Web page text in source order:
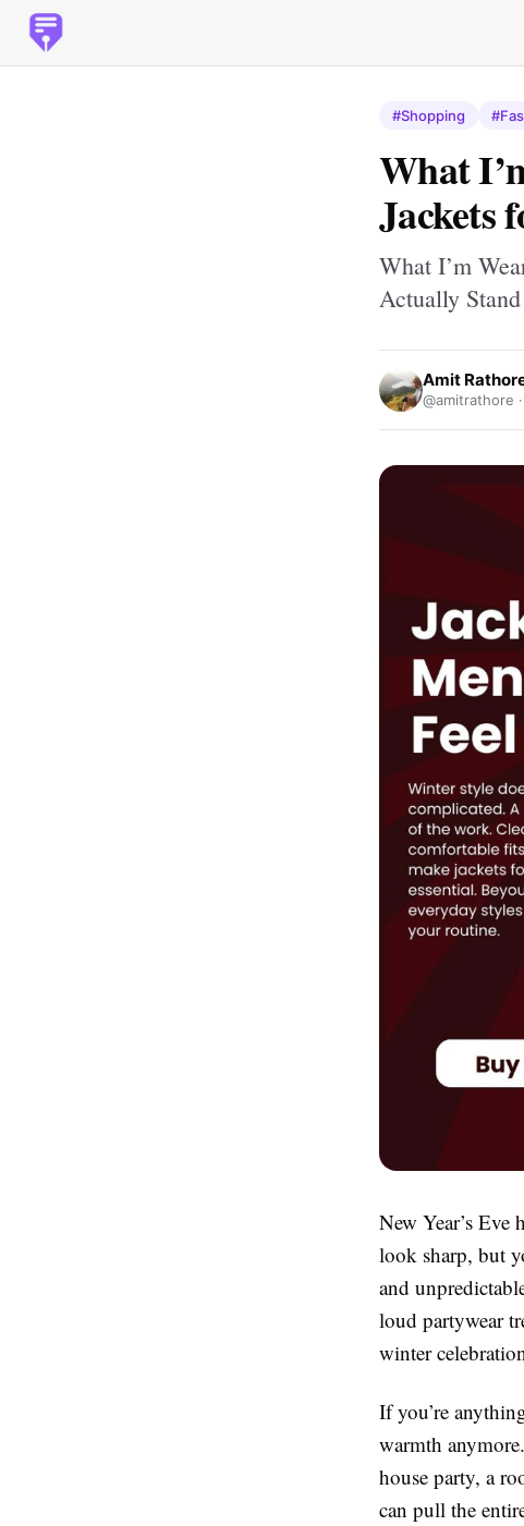
#Shopping
What
Jackets
What I’m
Actually
Amit
@amitrathore ·
New Year’s
look sharp, but
and
loud partywear
winter
If you’re
warmth
house party, a
can pull the